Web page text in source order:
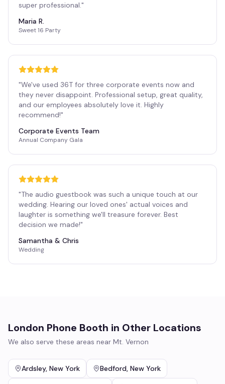
super professional."
Maria R.
Sweet 16 Party
"We've used 36T for three corporate events now and
they never disappoint. Professional setup, great quality,
and our employees absolutely love it. Highly
recommend!"
Corporate Events Team
Annual Company Gala
"The audio guestbook was such a unique touch at our
wedding. Hearing our loved ones' actual voices and
laughter is something we'll treasure forever. Best
decision we made!"
Samantha & Chris
Wedding
London Phone Booth in Other Locations
We also serve these areas near Mt. Vernon
Ardsley, New York Bedford, New York